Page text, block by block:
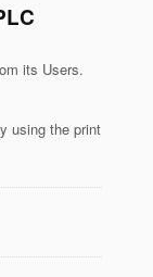
its Users.
using the print